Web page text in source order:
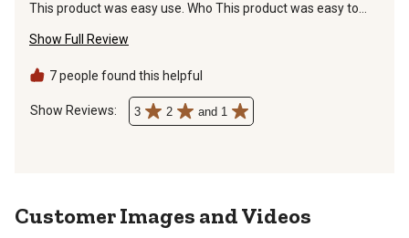
This product was easy use. Who This product was easy to
why I purchased it. It did kill rolly pollys and dung Beatles.
Show Full Review
7 people found this helpful
Show Reviews: 3 2 and 1
Customer Images and Videos